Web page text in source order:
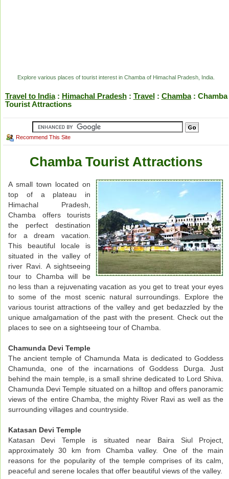
Explore various places of tourist interest in Chamba of Himachal Pradesh, India.
Travel to India: Himachal Pradesh: Travel: Chamba: Chamba
Tourist Attractions
Recommend This Site
Chamba Tourist Attractions
A small town located on
top of a plateau in
Himachal Pradesh,
Chamba offers tourists
the perfect destination
for a dream vacation.
This beautiful locale is
situated in the valley of
river Ravi. A sightseeing
tour to Chamba will be
no less than a rejuvenating vacation as you get to treat your eyes
to some of the most scenic natural surroundings. Explore the
various tourist attractions of the valley and get bedazzled by the
unique amalgamation of the past with the present. Check out the
places to see on a sightseeing tour of Chamba.
Chamunda Devi Temple
The ancient temple of Chamunda Mata is dedicated to Goddess
Chamunda, one of the incarnations of Goddess Durga. Just
behind the main temple, is a small shrine dedicated to Lord Shiva.
Chamunda Devi Temple situated on a hilltop and offers panoramic
views of the entire Chamba, the mighty River Ravi as well as the
surrounding villages and countryside.
Katasan Devi Temple
Katasan Devi Temple is situated near Baira Siul Project,
approximately 30 km from Chamba valley. One of the main
reasons for the popularity of the temple comprises of its calm,
peaceful and serene locales that offer beautiful views of the valley.